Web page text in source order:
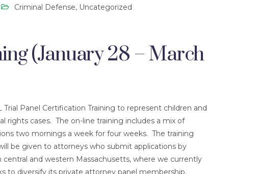
Criminal Defense, Uncategorized
(January 28 – March
Panel Certification Training to represent children and
cases. The on-line training includes a mix of
two mornings a week for four weeks. The training
be given to attorneys who submit applications by
and western Massachusetts, where we currently
to diversify its private attorney panel membership.